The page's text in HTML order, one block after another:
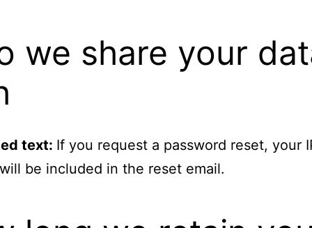
we share your
text: If you request a password reset, your
be included in the reset email.